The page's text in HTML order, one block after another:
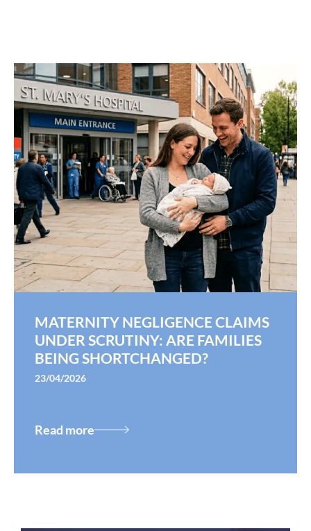
MATERNITY NEGLIGENCE CLAIMS
UNDER SCRUTINY: ARE FAMILIES
BEING SHORTCHANGED?
23/04/2026
Read more